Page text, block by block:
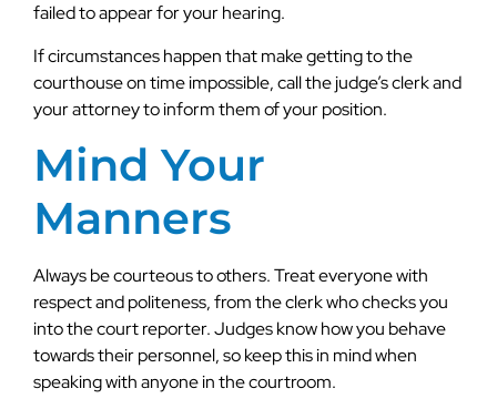
failed to appear for your hearing.
If circumstances happen that make getting to the
courthouse on time impossible, call the judge’s clerk and
your attorney to inform them of your position.
Mind Your
Manners
Always be courteous to others. Treat everyone with
respect and politeness, from the clerk who checks you
into the court reporter. Judges know how you behave
towards their personnel, so keep this in mind when
speaking with anyone in the courtroom.